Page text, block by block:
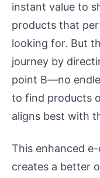
instant value to
products that
looking for. But
journey by
point B—no
to find products
aligns best with
This enhanced
creates a better